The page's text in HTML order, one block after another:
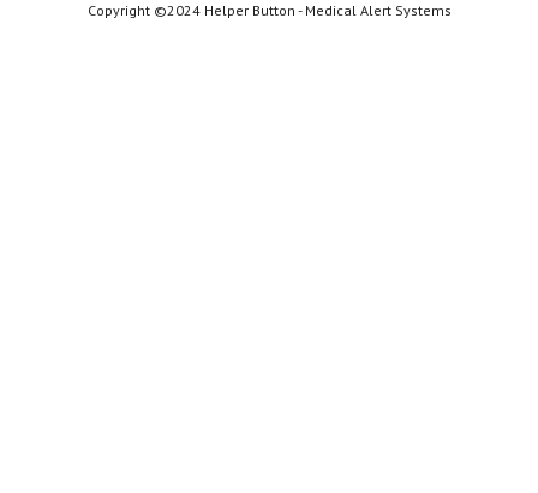
Copyright ©2024 Helper Button - Medical Alert Systems